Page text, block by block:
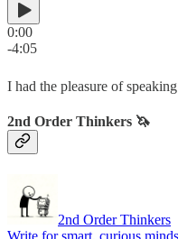
0:00
-4:05
I had the pleasure of
2nd Order Thinkers 🦄
2nd Order Thinkers
Write for smart, curious